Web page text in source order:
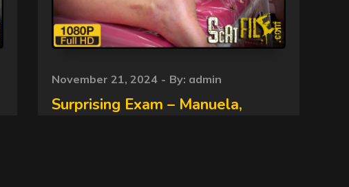
Posted
on
November 21, 2024 By: admin
Surprising Exam – Manuela,